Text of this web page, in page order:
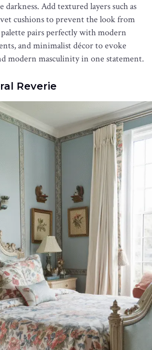
Add textured layers such as
cushions to prevent the look from
pairs perfectly with modern
and minimalist décor to evoke
modern masculinity in one statement.
Reverie